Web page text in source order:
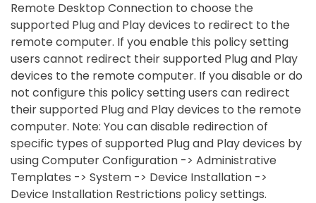
Remote Desktop Connection to choose the
supported Plug and Play devices to redirect to the
remote computer. If you enable this policy setting
users cannot redirect their supported Plug and Play
devices to the remote computer. If you disable or do
not configure this policy setting users can redirect
their supported Plug and Play devices to the remote
computer. Note: You can disable redirection of
specific types of supported Plug and Play devices by
using Computer Configuration -> Administrative
Templates -> System -> Device Installation ->
Device Installation Restrictions policy settings.